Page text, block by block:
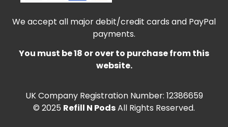
We accept all major debit/credit cards and PayPal
payments.
You must be 18 or over to purchase from this
website.
UK Company Registration Number: 12386659
© 2025 Refill N PodsAll Rights Reserved.